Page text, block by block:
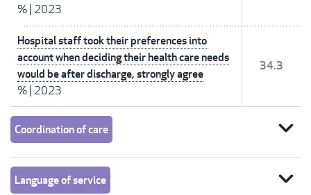
% 2023
Hospital staff took their preferences into
account when deciding their health care needs
would be after discharge, strongly agree
% 2023
34.3
Coordination of care expand_more
Language of service expand_more